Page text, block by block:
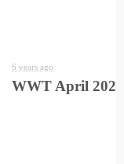
6 years ago
WWT April 2020